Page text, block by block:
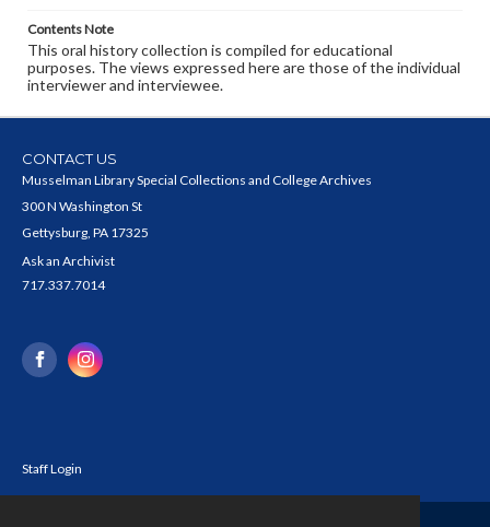
Contents Note
This oral history collection is compiled for educational
purposes. The views expressed here are those of the individual
interviewer and interviewee.
CONTACT US
Musselman Library Special Collections and College Archives
300 N Washington St
Gettysburg, PA 17325
Ask an Archivist
717.337.7014
Staff Login